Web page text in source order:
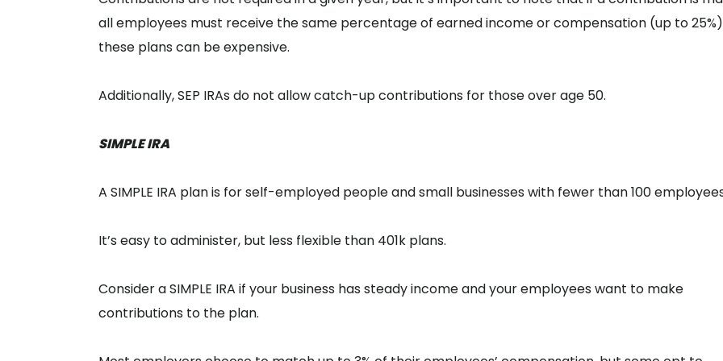
all employees must receive the same percentage of earned income or compensation (up to
these plans can be expensive.
Additionally, SEP IRAs do not allow catch-up contributions for those over age 50.
SIMPLE IRA
A SIMPLE IRA plan is for self-employed people and small businesses with fewer than 100
It’s easy to administer, but less flexible than 401k plans.
Consider a SIMPLE IRA if your business has steady income and your employees want to make
contributions to the plan.